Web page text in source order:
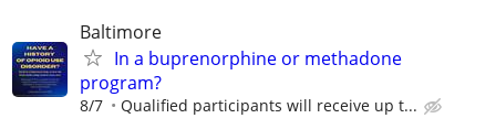
Baltimore
In a buprenorphine or methadone
program?
8/7 Qualiﬁed participants will receive up t...